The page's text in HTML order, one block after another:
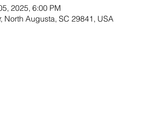
2025, 6:00 PM
North Augusta, SC 29841, USA